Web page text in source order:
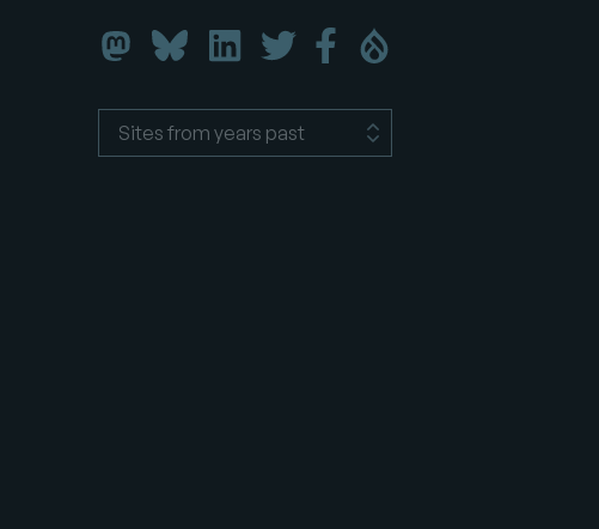
Florida
Mastodon
Florida
Bluesky
Florida
LinkedIn
Florida
DrupalCamp
Twitter
Florida
DrupalCamp
Facebook
Florida
DrupalCamp
Drupal.org